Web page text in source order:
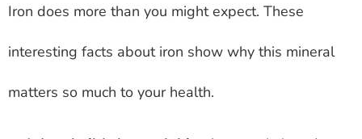
Iron does more than you might expect. These
interesting facts about iron show why this mineral
matters so much to your health.